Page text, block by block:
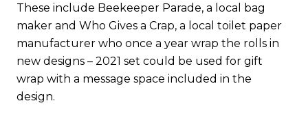
These include Beekeeper Parade, a local bag
maker and Who Gives a Crap, a local toilet paper
manufacturer who once a year wrap the rolls in
new designs – 2021 set could be used for gift
wrap with a message space included in the
design.